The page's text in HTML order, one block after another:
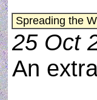
Spreading the
25 Oct
An